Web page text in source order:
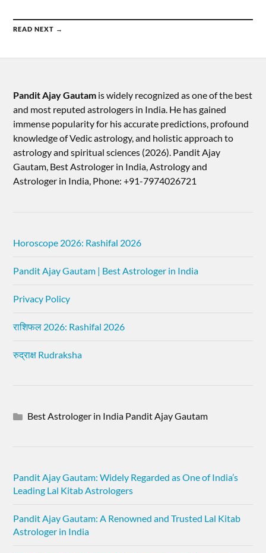
READ NEXT →
Pandit Ajay Gautam is widely recognized as one of the best
and most reputed astrologers in India. He has gained
immense popularity for his accurate predictions, profound
knowledge of Vedic astrology, and holistic approach to
astrology and spiritual sciences (2026).​ Pandit Ajay
Gautam, Best Astrologer in India, Astrology and
Astrologer in India, Phone: +91-7974026721
Horoscope 2026: Rashifal 2026
Pandit Ajay Gautam | Best Astrologer in India
Privacy Policy
राशिफल 2026: Rashifal 2026
रुद्राक्ष Rudraksha
Best Astrologer in India Pandit Ajay Gautam
Pandit Ajay Gautam: Widely Regarded as One of India’s
Leading Lal Kitab Astrologers
Pandit Ajay Gautam: A Renowned and Trusted Lal Kitab
Astrologer in India